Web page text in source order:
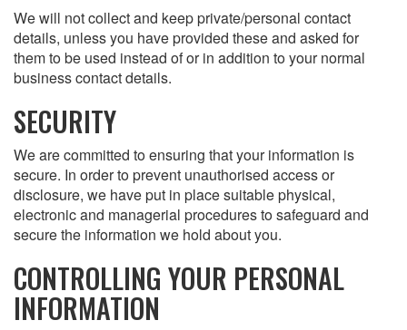
We will not collect and keep private/personal contact
details, unless you have provided these and asked for
them to be used instead of or in addition to your normal
business contact details.
SECURITY
We are committed to ensuring that your information is
secure. In order to prevent unauthorised access or
disclosure, we have put in place suitable physical,
electronic and managerial procedures to safeguard and
secure the information we hold about you.
CONTROLLING YOUR PERSONAL
INFORMATION